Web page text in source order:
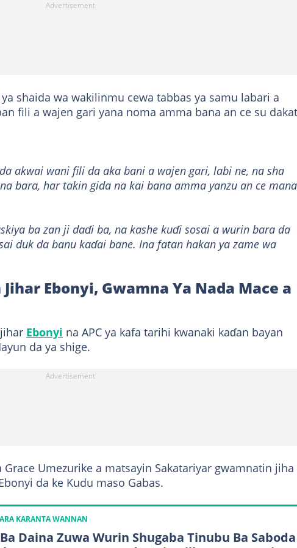
shaida wa wakilinmu cewa tabbas ya samu labari a
fili a wajen gari yana noma amma bana an ce su
akwai wani fili da aka bani a wajen gari, labi ne, na sha
bara, har takin gida na kai bana amma yanzu an ce mana
ba zan ji daɗi ba, na kashe kuɗi sosai a wurin bara da
duk da banu kaɗai bane. Ina fatan hakan ya zame wa
Ebonyi, Gwamna Ya Nada Mace a
jihar Ebonyi na APC ya kafa tarihi kwanaki kaɗan bayan
da ya shige.
Umezurike a matsayin Sakatariyar gwamnatin jiha
da ke Kudu maso Gabas.
KARANTA WANNAN
Daina Zuwa Wurin Shugaba Tinubu Ba Saboda